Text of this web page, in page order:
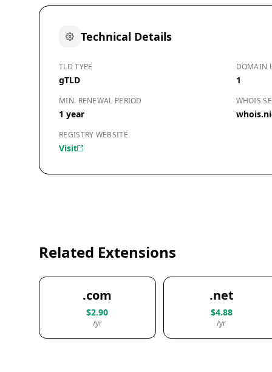
Technical Details
TLD TYPE
gTLD
DOMAIN
1
MIN. RENEWAL PERIOD
1 year
WHOIS
REGISTRY WEBSITE
Visit
Related Extensions
.com
$2.90
/yr
.net
$4.88
/yr